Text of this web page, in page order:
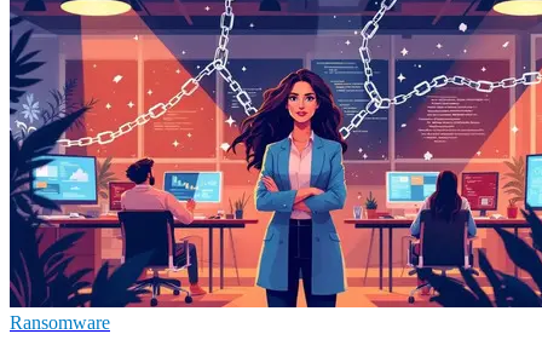
Ransomware